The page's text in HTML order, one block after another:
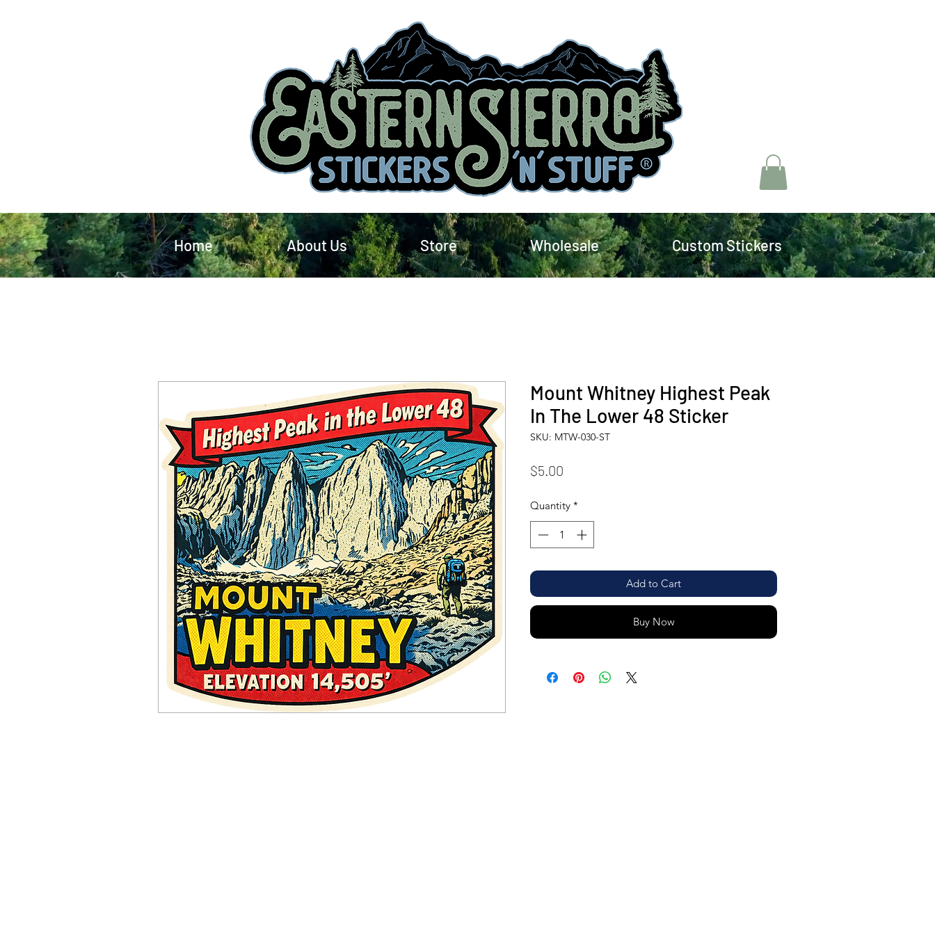
Home About Us Store Wholesale Custom Stickers
Mount Whitney Highest Peak
In The Lower 48 Sticker
SKU: MTW-030-ST
$5.00
Quantity *
Add to Cart
Buy Now